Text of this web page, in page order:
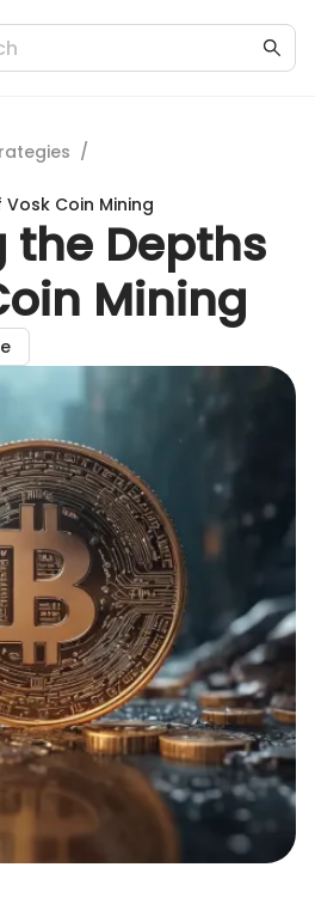
/
Coin Mining
the Depths
Mining